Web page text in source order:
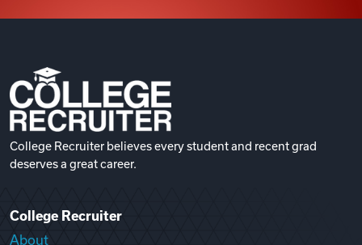
College Recruiter believes every student and recent grad
deserves a great career.
College Recruiter
About